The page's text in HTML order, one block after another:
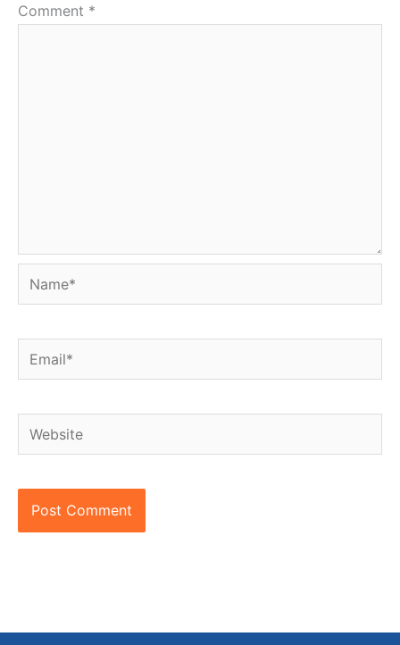
Comment *
Name*
Email*
Website